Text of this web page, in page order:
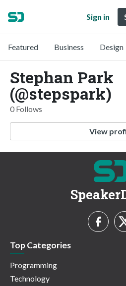
Sign in
Featured Business Design
Stephan Park
(@stepspark)
0 Follows
View
Top Categories
Programming
Technology